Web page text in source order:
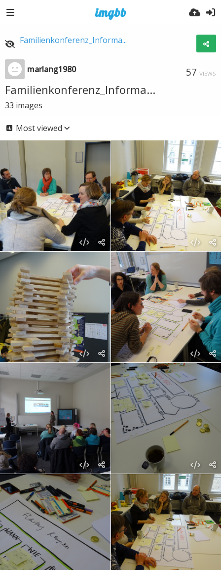
Familienkonferenz_Informa...
marlang1980 57 VIEWS
Familienkonferenz_Informa...
33 images
Most viewed